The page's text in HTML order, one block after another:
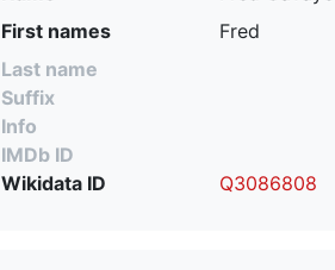
First names
Fred
Last name
Suffix
Info
IMDb ID
Wikidata ID
Q3086808